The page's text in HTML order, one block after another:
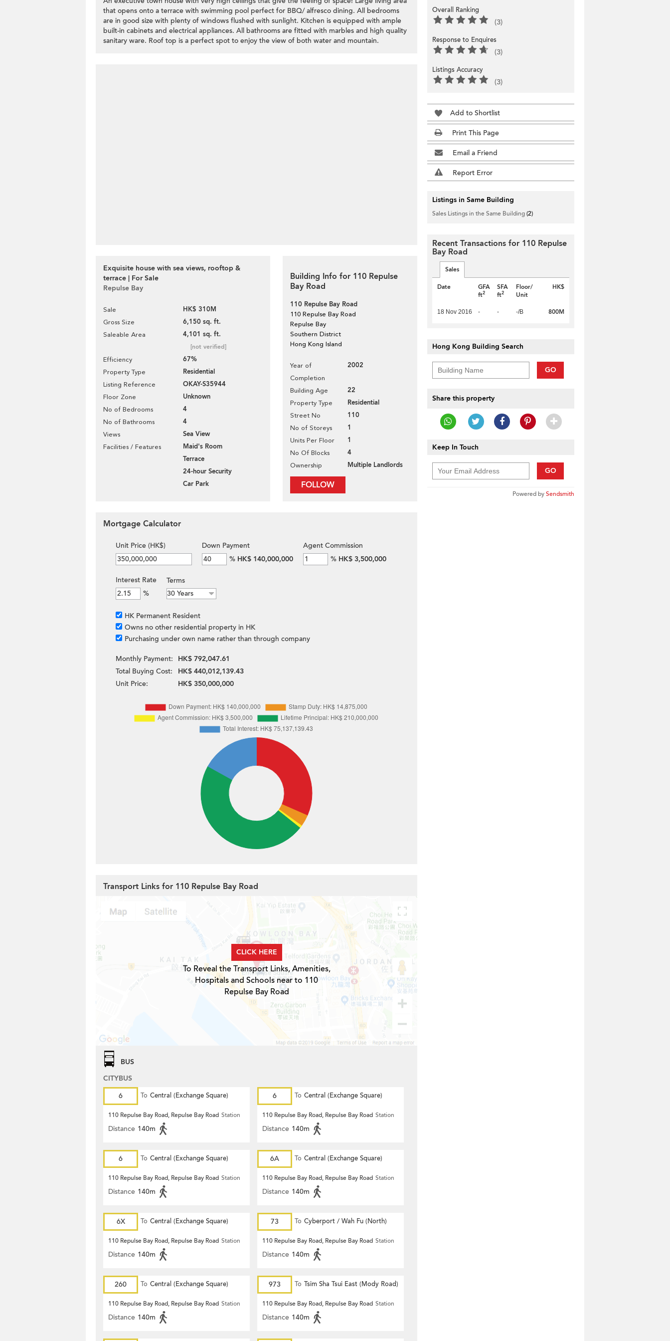
that opens onto a terrace with swimming pool perfect for BBQ/ alfresco dining. All bedrooms
are in good size with plenty of windows flushed with sunlight. Kitchen is equipped with ample
built-in cabinets and electrical appliances. All bathrooms are fitted with marbles and high quality
sanitary ware. Roof top is a perfect spot to enjoy the view of both water and mountain.
Exquisite house with sea views, rooftop &
terrace | For Sale
Repulse Bay
Sale HK$ 310M
Gross Size 6,150 sq. ft.
Saleable Area 4,101 sq. ft.
[not verified]
Efficiency 67%
Property Type Residential
Listing Reference OKAY-S35944
Floor Zone Unknown
No of Bedrooms 4
No of Bathrooms 4
Views Sea View
Facilities / Features
Maid's Room
Terrace
24-hour Security
Car Park
Building Info for 110 Repulse
Bay Road
110 Repulse Bay Road
110 Repulse Bay Road
Repulse Bay
Southern District
Hong Kong Island
Year of
Completion
2002
Building Age 22
Property Type Residential
Street No 110
No of Storeys 1
Units Per Floor 1
No Of Blocks 4
Ownership Multiple Landlords
FOLLOW
Overall Ranking
(3)
Response to Enquires
(3)
Listings Accuracy
(3)
Add to Shortlist
Print This Page
Email a Friend
Report Error
Listings in Same Building
Sales Listings in the Same Building(2)
Recent Transactions for 110 Repulse
Bay Road
Sales
Date
GFA
ft2
SFA
ft2
Floor/
Unit
HK$
18 Nov 2016 - - -/B 800M
Hong Kong Building Search
GO
Share this property
Keep In Touch
GO
Powered bySendsmith
Mortgage Calculator
Unit Price (HK$)
Down Payment
% HK$ 140,000,000
Agent Commission
% HK$ 3,500,000
Interest Rate
%
Terms
HK Permanent Resident
Owns no other residential property in HK
Purchasing under own name rather than through company
Monthly Payment:
HK$ 792,047.61
Total Buying Cost:
HK$ 440,012,139.43
Unit Price:
HK$ 350,000,000
Transport Links for 110 Repulse Bay Road
CLICK HERE
To Reveal the Transport Links, Amenities,
Hospitals and Schools near to 110
Repulse Bay Road
BUS
CITYBUS
6
To Central (Exchange Square)
110 Repulse Bay Road, Repulse Bay Road Station
Distance 140m
6 To Central (Exchange Square)
110 Repulse Bay Road, Repulse Bay Road Station
Distance 140m
6 To Central (Exchange Square)
110 Repulse Bay Road, Repulse Bay Road Station
Distance 140m
6A To Central (Exchange Square)
110 Repulse Bay Road, Repulse Bay Road Station
Distance 140m
6X To Central (Exchange Square)
110 Repulse Bay Road, Repulse Bay Road Station
Distance 140m
73 To Cyberport / Wah Fu (North)
110 Repulse Bay Road, Repulse Bay Road Station
Distance 140m
260 To Central (Exchange Square)
110 Repulse Bay Road, Repulse Bay Road Station
Distance 140m
973 To Tsim Sha Tsui East (Mody Road)
110 Repulse Bay Road, Repulse Bay Road Station
Distance 140m